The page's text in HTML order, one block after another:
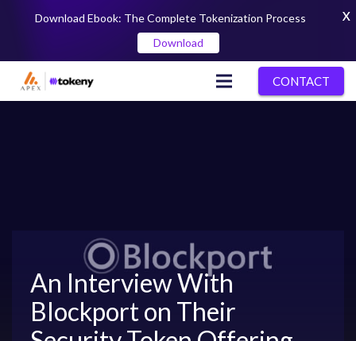
CONTACT
An Interview With
Blockport on Their
Download Ebook: The Complete Tokenization Process
Download
X